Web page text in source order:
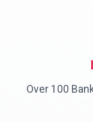
Over 100